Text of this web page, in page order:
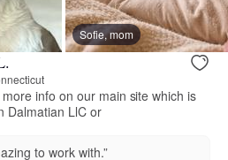
Sofie, mom
info on our main site which is
Dalmatian LlC or
to work with.”